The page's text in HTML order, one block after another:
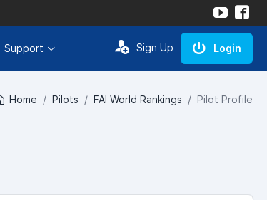
Support Sign Up Login
Home Pilots FAI World Rankings Pilot Profile